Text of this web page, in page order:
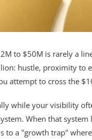
to $50M is rarely a
hustle, proximity to
attempt to cross the
while your visibility
When that system
to a "growth trap"